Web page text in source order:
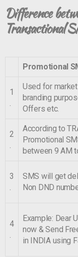
Difference
Transactional
Promotional
1
Used for
branding
Offers etc.
2
According to
Promotional
between 9 AM
3
SMS will get
Non DND
4
Example: Dear
now & Send
in INDIA using